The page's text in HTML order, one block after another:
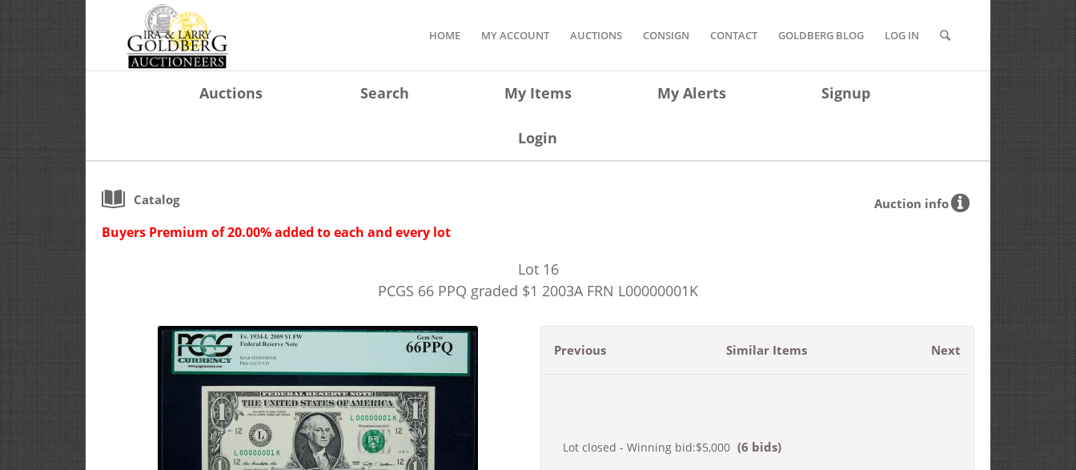
HOME MY ACCOUNT AUCTIONS CONSIGN CONTACT GOLDBERG BLOG LOG IN
Auctions Search My Items My Alerts Signup
Login
Catalog Auction info
Buyers Premium of 20.00% added to each and every lot
Lot 16
PCGS 66 PPQ graded $1 2003A FRN L00000001K
Previous Next
Similar Items
Lot closed - Winning bid:$5,000 (6 bids)